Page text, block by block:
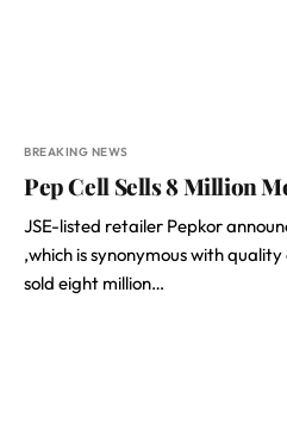
BREAKING NEWS
Pep Cell Sells 8 Million
JSE-listed retailer Pepkor
,which is synonymous with
sold eight million…